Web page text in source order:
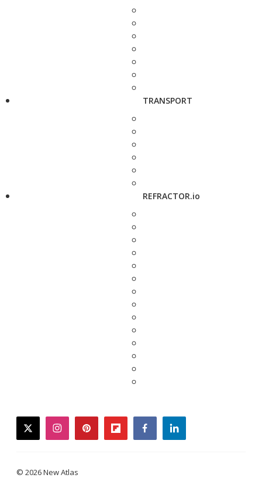
TRANSPORT
REFRACTOR.io
twitterinstagrampinterestflipboardfacebooklinkedin
© 2026 New Atlas